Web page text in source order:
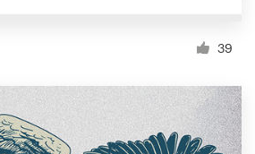
39